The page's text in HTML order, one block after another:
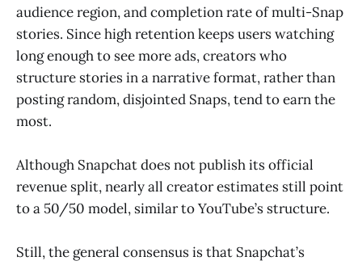
audience region, and completion rate of multi-Snap
stories. Since high retention keeps users watching
long enough to see more ads, creators who
structure stories in a narrative format, rather than
posting random, disjointed Snaps, tend to earn the
most.
Although Snapchat does not publish its official
revenue split, nearly all creator estimates still point
to a 50/50 model, similar to YouTube’s structure.
Still, the general consensus is that Snapchat’s